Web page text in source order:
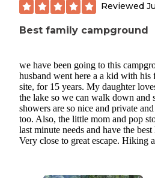
Reviewed
Best family campground
we have been going to this
husband went here a a kid with his
site, for 15 years. My daughter
the lake so we can walk down and
showers are so nice and private
too. Also, the little mom and pop
last minute needs and have the
Very close to great escape. Hiking